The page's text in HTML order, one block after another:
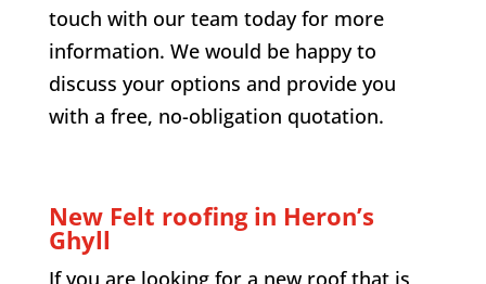
touch with our team today for more
information. We would be happy to
discuss your options and provide you
with a free, no-obligation quotation.
New Felt roofing in Heron’s
Ghyll
If you are looking for a new roof that is